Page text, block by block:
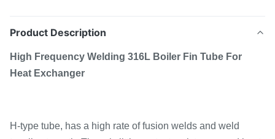
Product Description
High Frequency Welding 316L Boiler Fin Tube For
Heat Exchanger
H-type tube, has a high rate of fusion welds and weld